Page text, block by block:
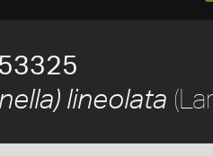
lineolata